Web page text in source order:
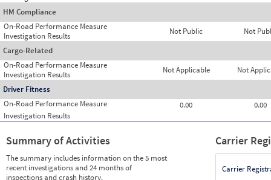
HM Compliance
On-Road Performance Measure
Not Public Not
Investigation Results
Cargo-Related
On-Road Performance Measure
Not Applicable Not
Investigation Results
Driver Fitness
On-Road Performance Measure
0.00
0.00
Investigation Results
Summary of Activities
The summary includes information on the 5 most
recent investigations and 24 months of
inspections and crash history.
Carrier
Carrier